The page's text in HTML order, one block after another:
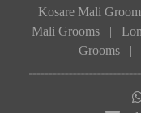
Kosare Mali
Mali Grooms
|
Grooms
|